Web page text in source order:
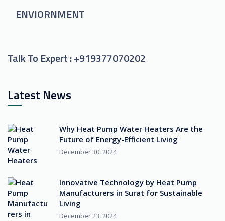
ENVIORNMENT
Talk To Expert :+919377070202
Latest News
Why Heat Pump Water Heaters Are the
Future of Energy-Efficient Living
December 30, 2024
Innovative Technology by Heat Pump
Manufacturers in Surat for Sustainable
Living
December 23, 2024